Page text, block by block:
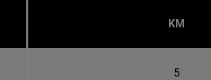
KM
5